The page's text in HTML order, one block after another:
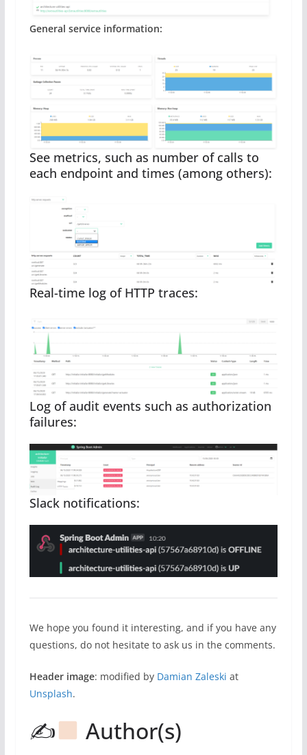
General service information:
See metrics, such as number of calls to
each endpoint and times (among others):
Real-time log of HTTP traces:
Log of audit events such as authorization
failures:
Slack notifications:
We hope you found it interesting, and if you have any
questions, do not hesitate to ask us in the comments.
Header image: modified by Damian Zaleski at
Unsplash.
✍ Author(s)